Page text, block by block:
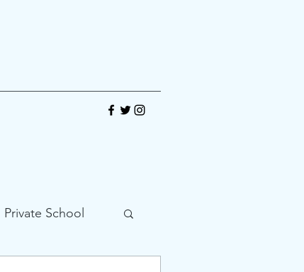
Private School